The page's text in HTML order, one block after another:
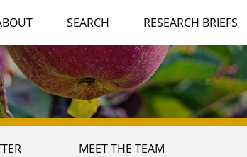
SEARCH RESEARCH BRIEFS
MEET THE TEAM